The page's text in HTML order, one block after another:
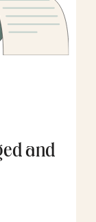
and